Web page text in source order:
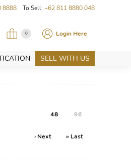
8888 To Sell: +62 811 8880 048
0 Login Here
SELL WITH US
48 96
› Next » Last